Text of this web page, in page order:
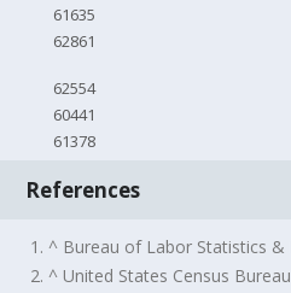
61635
62861
62554
60441
61378
References
1. ^ Bureau of Labor Statistics &
2. ^ United States Census Bureau